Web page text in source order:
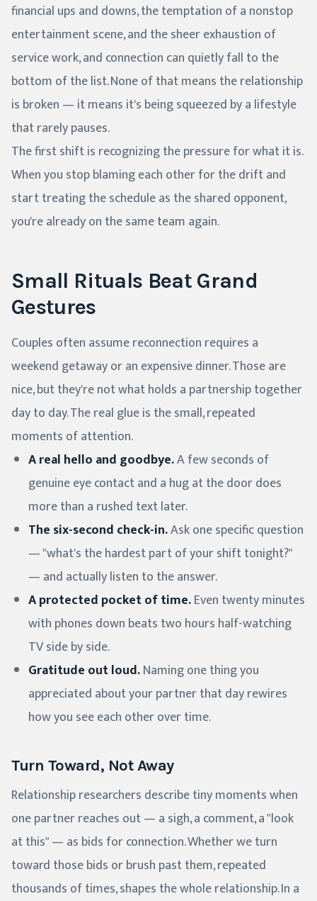
financial ups and downs, the temptation of a nonstop
entertainment scene, and the sheer exhaustion of
service work, and connection can quietly fall to the
bottom of the list. None of that means the relationship
is broken — it means it's being squeezed by a lifestyle
that rarely pauses.
The first shift is recognizing the pressure for what it is.
When you stop blaming each other for the drift and
start treating the schedule as the shared opponent,
you're already on the same team again.
Small Rituals Beat Grand
Gestures
Couples often assume reconnection requires a
weekend getaway or an expensive dinner. Those are
nice, but they're not what holds a partnership together
day to day. The real glue is the small, repeated
moments of attention.
A real hello and goodbye.A few seconds of
genuine eye contact and a hug at the door does
more than a rushed text later.
The six-second check-in.Ask one specific question
— "what's the hardest part of your shift tonight?"
— and actually listen to the answer.
A protected pocket of time.Even twenty minutes
with phones down beats two hours half-watching
TV side by side.
Gratitude out loud.Naming one thing you
appreciated about your partner that day rewires
how you see each other over time.
Turn Toward, Not Away
Relationship researchers describe tiny moments when
one partner reaches out — a sigh, a comment, a "look
at this" — as bids for connection. Whether we turn
toward those bids or brush past them, repeated
thousands of times, shapes the whole relationship. In a